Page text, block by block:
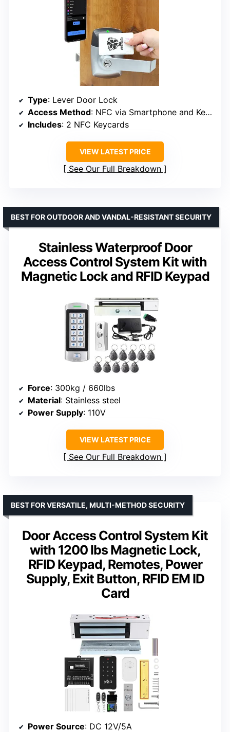
Type: Lever Door Lock
Access Method: NFC via Smartphone and Keycards
Includes: 2 NFC Keycards
VIEW LATEST PRICE
See Our Full Breakdown
Stainless Waterproof Door
Access Control System Kit with
Magnetic Lock and RFID Keypad
BEST FOR OUTDOOR AND VANDAL-RESISTANT SECURITY
Force: 300kg / 660lbs
Material: Stainless steel
Power Supply: 110V
VIEW LATEST PRICE
See Our Full Breakdown
Door Access Control System Kit
with 1200 lbs Magnetic Lock,
RFID Keypad, Remotes, Power
Supply, Exit Button, RFID EM ID
Card
BEST FOR VERSATILE, MULTI-METHOD SECURITY
Power Source: DC 12V/5A